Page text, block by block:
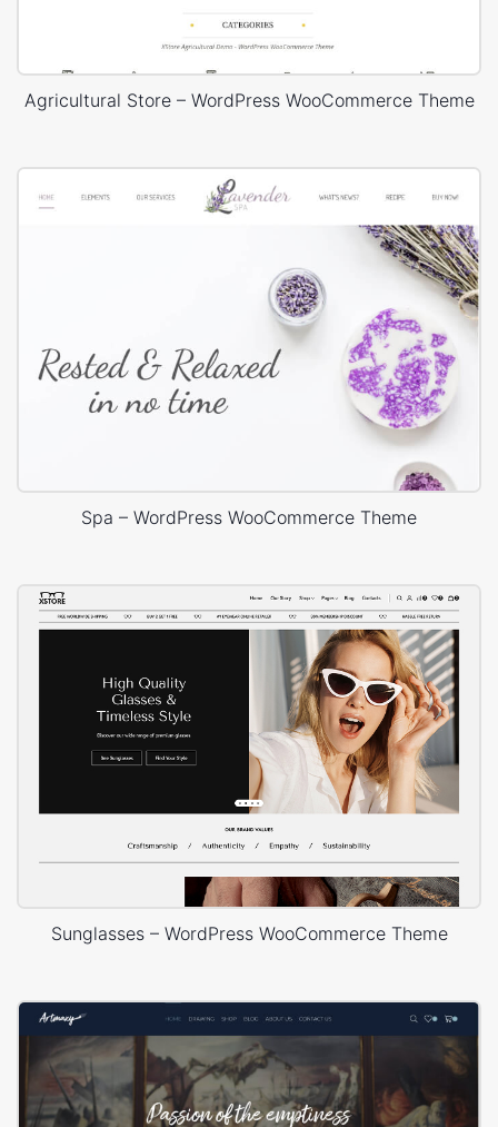
Agricultural Store – WordPress WooCommerce Theme
Spa – WordPress WooCommerce Theme
Sunglasses – WordPress WooCommerce Theme